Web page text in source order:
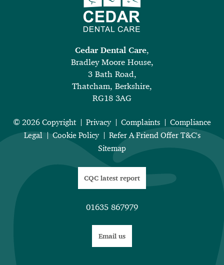
Cedar Dental Care,
Bradley Moore House,
3 Bath Road,
Thatcham, Berkshire,
RG18 3AG
© 2026 Copyright Privacy Complaints
Compliance
Legal
Cookie Policy
Refer A Friend Offer T&C's
Sitemap
CQC latest report
01635 867979
Email us